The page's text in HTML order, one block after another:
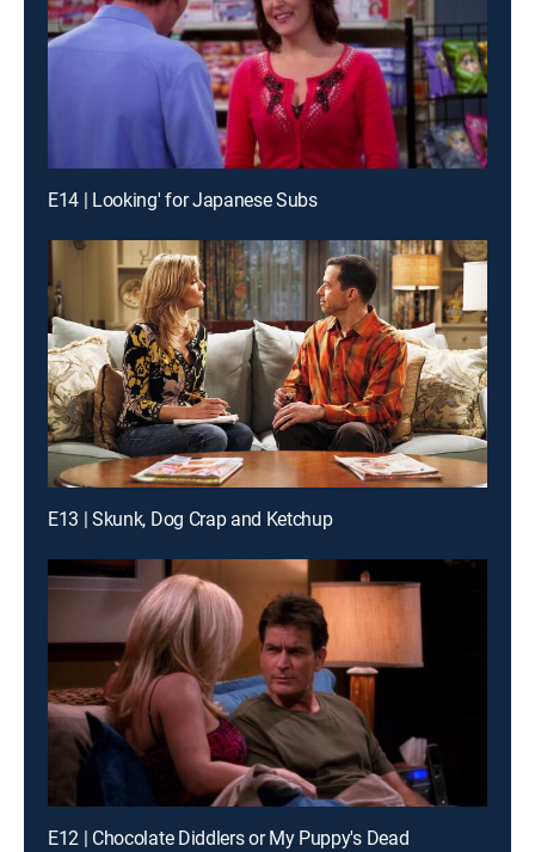
E14 | Looking' for Japanese Subs
E13 | Skunk, Dog Crap and Ketchup
E12 | Chocolate Diddlers or My Puppy's Dead